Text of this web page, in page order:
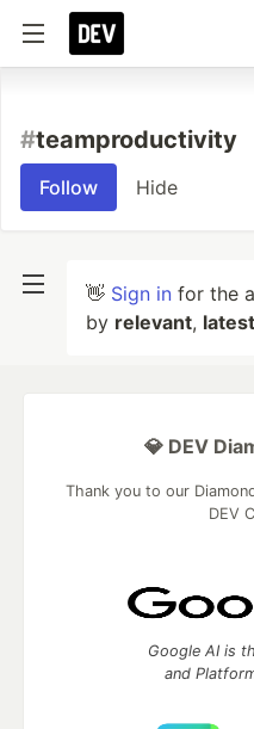
#teamproductivity
Follow Hide
👋 Sign in for the
by relevant, latest
💎 DEV
Thank you to our
DEV
Google AI is
and